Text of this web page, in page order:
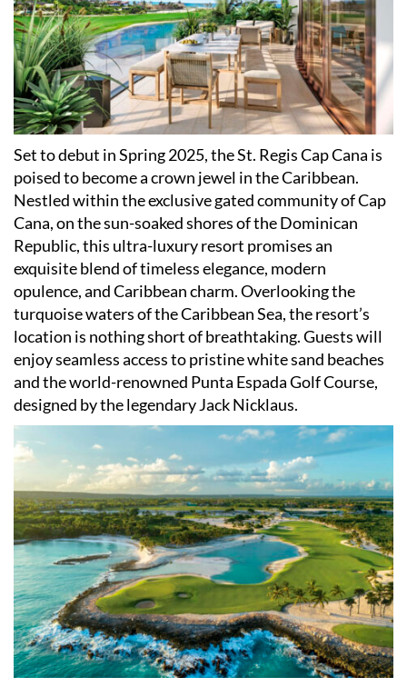
Set to debut in Spring 2025, the St. Regis Cap Cana is
poised to become a crown jewel in the Caribbean.
Nestled within the exclusive gated community of Cap
Cana, on the sun-soaked shores of the Dominican
Republic, this ultra-luxury resort promises an
exquisite blend of timeless elegance, modern
opulence, and Caribbean charm. Overlooking the
turquoise waters of the Caribbean Sea, the resort’s
location is nothing short of breathtaking. Guests will
enjoy seamless access to pristine white sand beaches
and the world-renowned Punta Espada Golf Course,
designed by the legendary Jack Nicklaus.